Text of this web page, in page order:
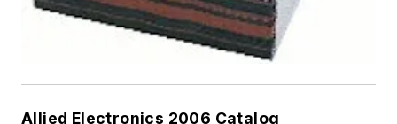
Allied Electronics 2006 Catalog